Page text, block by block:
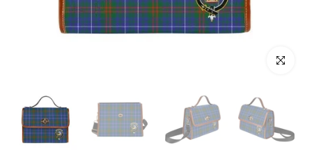
Click to